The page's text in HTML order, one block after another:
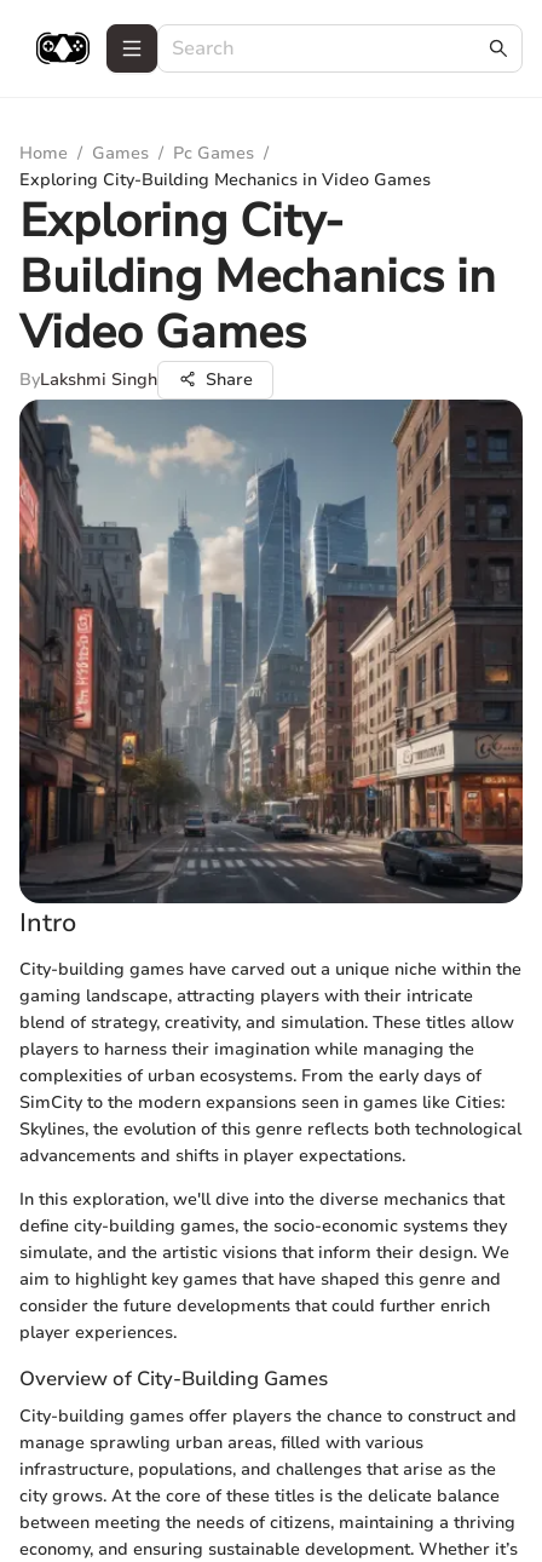
Home / Games / Pc Games /
Exploring City-Building Mechanics in Video Games
Exploring City-
Building Mechanics in
Video Games
ByLakshmi Singh Share
Intro
City-building games have carved out a unique niche within the
gaming landscape, attracting players with their intricate
blend of strategy, creativity, and simulation. These titles allow
players to harness their imagination while managing the
complexities of urban ecosystems. From the early days of
SimCity to the modern expansions seen in games like Cities:
Skylines, the evolution of this genre reflects both technological
advancements and shifts in player expectations.
In this exploration, we'll dive into the diverse mechanics that
define city-building games, the socio-economic systems they
simulate, and the artistic visions that inform their design. We
aim to highlight key games that have shaped this genre and
consider the future developments that could further enrich
player experiences.
Overview of City-Building Games
City-building games offer players the chance to construct and
manage sprawling urban areas, filled with various
infrastructure, populations, and challenges that arise as the
city grows. At the core of these titles is the delicate balance
between meeting the needs of citizens, maintaining a thriving
economy, and ensuring sustainable development. Whether it’s